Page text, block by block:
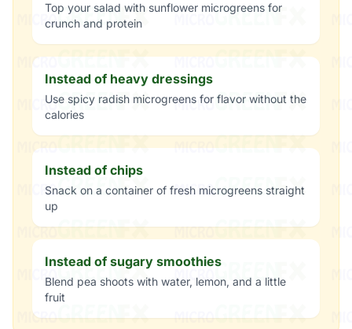
Top your salad with sunflower microgreens for
crunch and protein
Instead of heavy dressings
Use spicy radish microgreens for flavor without the
calories
Instead of chips
Snack on a container of fresh microgreens straight
up
Instead of sugary smoothies
Blend pea shoots with water, lemon, and a little
fruit